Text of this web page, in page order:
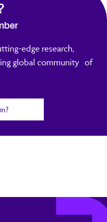
edge research,
global community of